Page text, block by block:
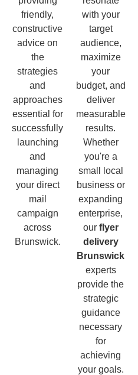
friendly,
constructive
advice on
the
strategies
and
approaches
essential for
successfully
launching
and
managing
your direct
mail
campaign
across
Brunswick.
with your
target
audience,
maximize
your
budget, and
deliver
measurable
results.
Whether
you're a
small local
business or
expanding
enterprise,
our flyer
delivery
Brunswick
experts
provide the
strategic
guidance
necessary
for
achieving
your goals.